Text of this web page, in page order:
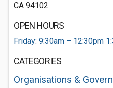
CA 94102
OPEN HOURS
Friday: 9:30am – 12:30pm
CATEGORIES
Organisations &